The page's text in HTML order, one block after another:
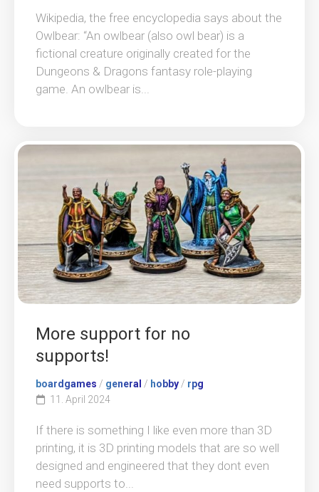
Wikipedia, the free encyclopedia says about the
Owlbear: “An owlbear (also owl bear) is a
fictional creature originally created for the
Dungeons & Dragons fantasy role-playing
game. An owlbear is...
More support for no
supports!
boardgames / general / hobby/ rpg
11. April 2024
If there is something I like even more than 3D
printing, it is 3D printing models that are so well
designed and engineered that they dont even
need supports to...